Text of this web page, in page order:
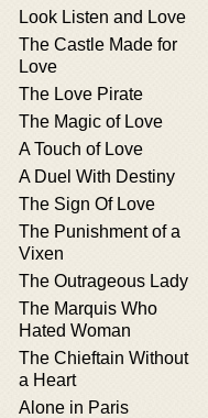
Look Listen and Love
The Castle Made for
Love
The Love Pirate
The Magic of Love
A Touch of Love
A Duel With Destiny
The Sign Of Love
The Punishment of a
Vixen
The Outrageous Lady
The Marquis Who
Hated Woman
The Chieftain Without
a Heart
Alone in Paris